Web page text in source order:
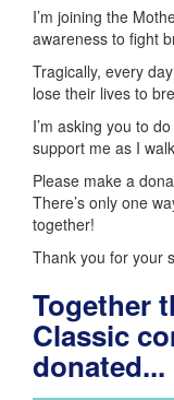
I’m joining the
awareness to fight
Tragically, every
lose their lives to
I’m asking you to
support me as I
Please make a
There’s only one
together!
Thank you for your
Together
Classic
donated...